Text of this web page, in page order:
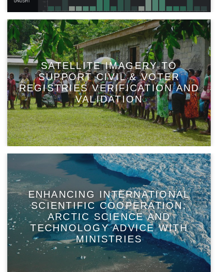
SATELLITE IMAGERY TO
SUPPORT CIVIL & VOTER
REGISTRIES VERIFICATION AND
VALIDATION
ENHANCING INTERNATIONAL
SCIENTIFIC COOPERATION:
ARCTIC SCIENCE AND
TECHNOLOGY ADVICE WITH
MINISTRIES